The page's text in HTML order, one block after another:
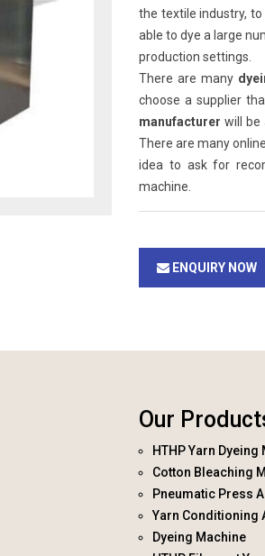
the textile industry,
able to dye a large
production settings.
There are many
choose a supplier
manufacturer will be
There are many
idea to ask for
machine.
ENQUIRY NOW
Our
HTHP Yarn Dyeing
Cotton Bleaching
Pneumatic Press
Yarn Conditioning
Dyeing Machine